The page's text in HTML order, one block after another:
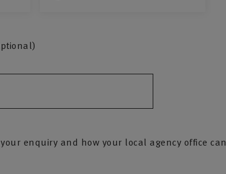
enquiry and how your local agency office can